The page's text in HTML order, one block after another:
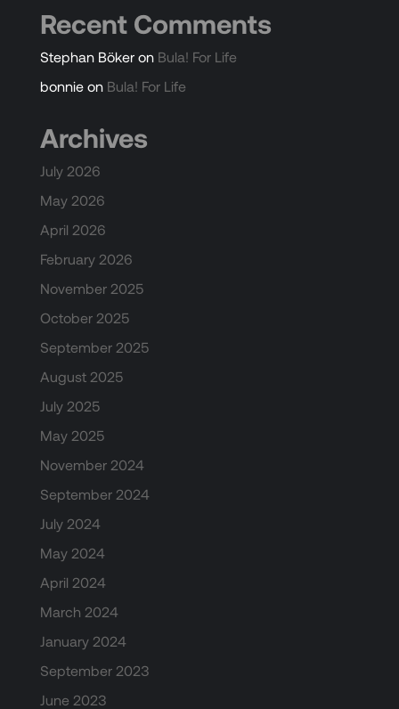
Recent Comments
Stephan Bökeron Bula! For Life
bonnieon Bula! For Life
Archives
July 2026
May 2026
April 2026
February 2026
November 2025
October 2025
September 2025
August 2025
July 2025
May 2025
November 2024
September 2024
July 2024
May 2024
April 2024
March 2024
January 2024
September 2023
June 2023